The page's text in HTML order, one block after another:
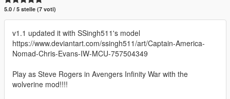
5.0 / 5 stelle (7 voti)
v1.1 updated it with SSingh511's model
https://www.deviantart.com/ssingh511/art/Captain-America-
Nomad-Chris-Evans-IW-MCU-757504349
Play as Steve Rogers in Avengers Infinity War with the
wolverine mod!!!!